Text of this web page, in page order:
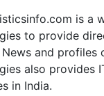
is a
to provide
and profiles
also provides
in India.